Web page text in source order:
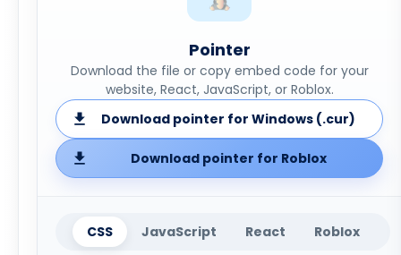
Pointer
Download the file or copy embed code for your
website, React, JavaScript, or Roblox.
Download pointer for Windows (.cur)
Download pointer for Roblox
CSS JavaScript React Roblox